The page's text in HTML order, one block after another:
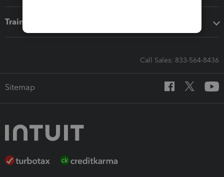
Training & support
Call Sales: 833-564-8436
Sitemap